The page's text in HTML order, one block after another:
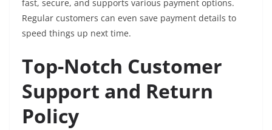
fast, secure, and supports various payment options.
Regular customers can even save payment details to
speed things up next time.
Top-Notch Customer
Support and Return
Policy